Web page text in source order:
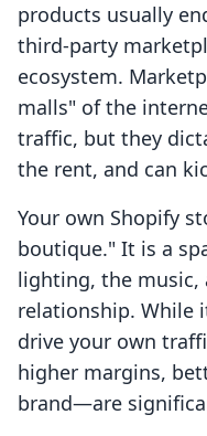
products usually
third-party
ecosystem.
malls" of the
traffic, but they
the rent, and can
Your own Shopify
boutique." It is a
lighting, the music,
relationship. While
drive your own
higher margins,
brand—are